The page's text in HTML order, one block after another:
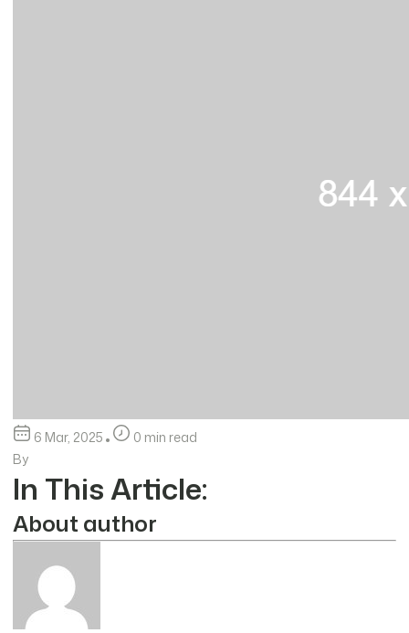
6 Mar, 2025
0 min read
By
In This Article:
About author